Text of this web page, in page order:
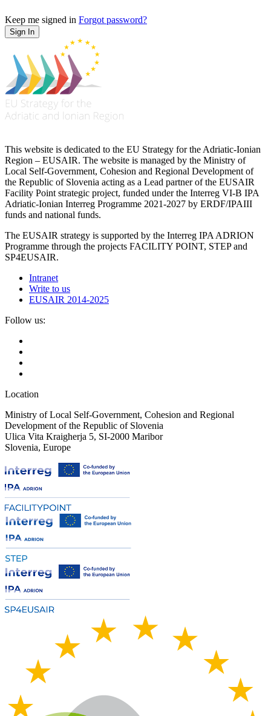
Keep me signed in Forgot password?
Sign In
This website is dedicated to the EU Strategy for the Adriatic-Ionian
Region – EUSAIR. The website is managed by the Ministry of
Local Self-Government, Cohesion and Regional Development of
the Republic of Slovenia acting as a Lead partner of the EUSAIR
Facility Point strategic project, funded under the Interreg VI-B IPA
Adriatic-Ionian Interreg Programme 2021-2027 by ERDF/IPAIII
funds and national funds.
The EUSAIR strategy is supported by the Interreg IPA ADRION
Programme through the projects FACILITY POINT, STEP and
SP4EUSAIR.
Intranet
Write to us
EUSAIR 2014-2025
Follow us:
Location
Ministry of Local Self-Government, Cohesion and Regional
Development of the Republic of Slovenia
Ulica Vita Kraigherja 5, SI-2000 Maribor
Slovenia, Europe